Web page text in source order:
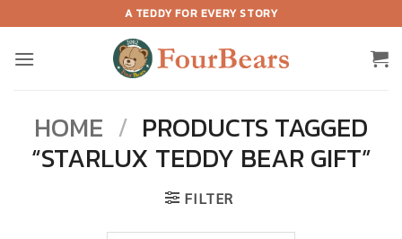
to
content
A TEDDY FOR EVERY STORY
HOME / PRODUCTS TAGGED
“STARLUX TEDDY BEAR GIFT”
FILTER